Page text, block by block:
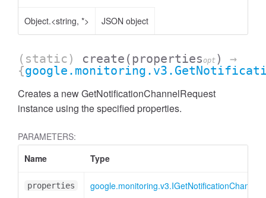
Object.<string, *> JSON object
(static) create (propertiesopt )
→
{
Creates a new GetNotificationChannelRequest
instance using the specified properties.
PARAMETERS:
Name
Type
properties